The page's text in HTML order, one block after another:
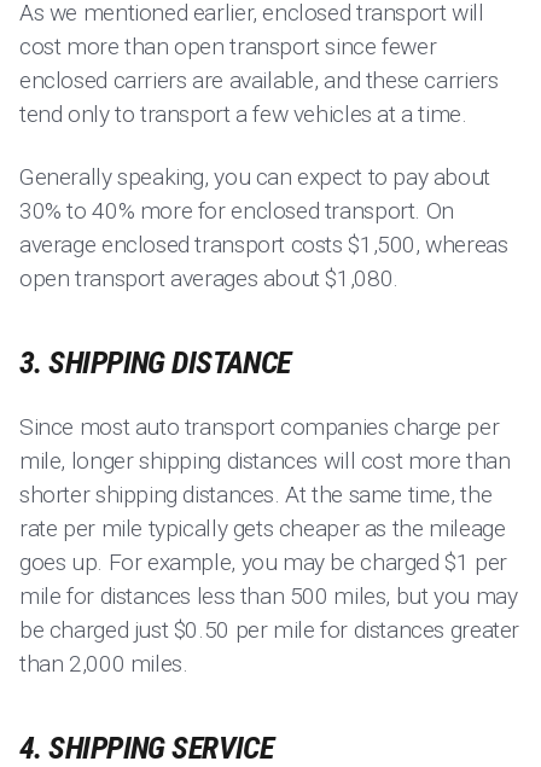
As we mentioned earlier, enclosed transport will
cost more than open transport since fewer
enclosed carriers are available, and these carriers
tend only to transport a few vehicles at a time.
Generally speaking, you can expect to pay about
30% to 40% more for enclosed transport. On
average enclosed transport costs $1,500, whereas
open transport averages about $1,080.
3. SHIPPING DISTANCE
Since most auto transport companies charge per
mile, longer shipping distances will cost more than
shorter shipping distances. At the same time, the
rate per mile typically gets cheaper as the mileage
goes up. For example, you may be charged $1 per
mile for distances less than 500 miles, but you may
be charged just $0.50 per mile for distances greater
than 2,000 miles.
4. SHIPPING SERVICE